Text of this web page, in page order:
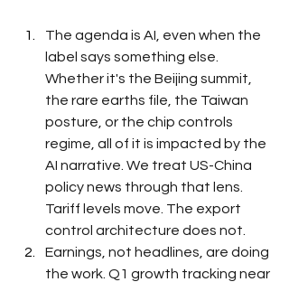
The agenda is AI, even when the
label says something else.
Whether it's the Beijing summit,
the rare earths file, the Taiwan
posture, or the chip controls
regime, all of it is impacted by the
AI narrative. We treat US-China
policy news through that lens.
Tariff levels move. The export
control architecture does not.
Earnings, not headlines, are doing
the work. Q1 growth tracking near